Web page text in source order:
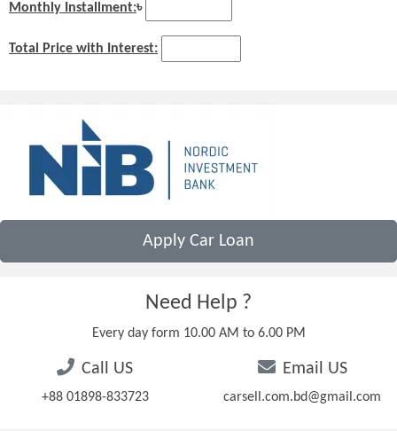
Monthly Installment:৳
Total Price with Interest:
Apply Car Loan
Need Help ?
Every day form 10.00 AM to 6.00 PM
Call US
+88 01898-833723
Email US
carsell.com.bd@gmail.com